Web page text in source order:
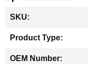
Information